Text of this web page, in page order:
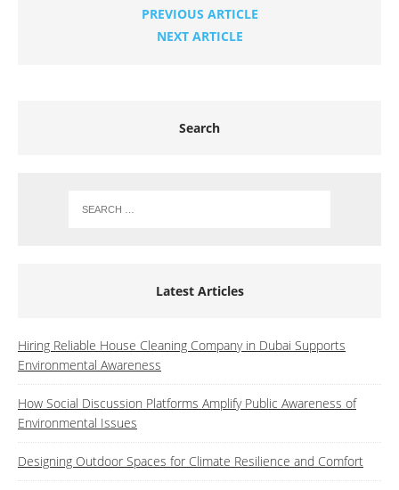
PREVIOUS ARTICLE
NEXT ARTICLE
Search
Latest Articles
Hiring Reliable House Cleaning Company in Dubai Supports
Environmental Awareness
How Social Discussion Platforms Amplify Public Awareness of
Environmental Issues
Designing Outdoor Spaces for Climate Resilience and Comfort